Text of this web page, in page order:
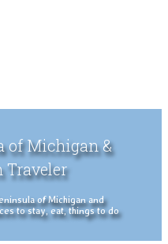
of Michigan &
Traveler
of Michigan and
to stay, eat, things to do